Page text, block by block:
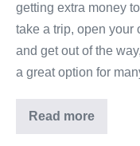
bank
details
when
applying
for
getting extra money
take a trip, open your
and get out of the
a great option for
Read moreWhy